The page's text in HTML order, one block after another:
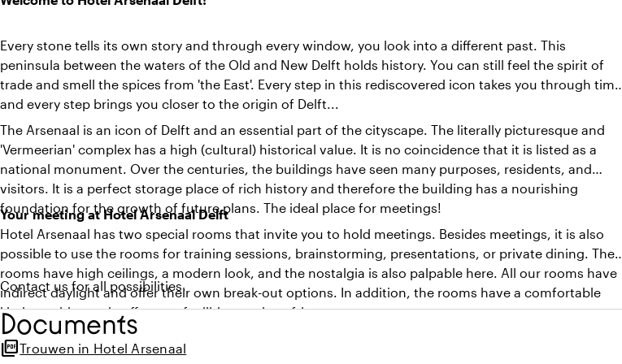
Every stone tells its own story and through every window, you look into a different past. This
peninsula between the waters of the Old and New Delft holds history. You can still feel the spirit of
trade and smell the spices from 'the East'. Every step in this rediscovered icon takes you through time
and every step brings you closer to the origin of Delft...
The Arsenaal is an icon of Delft and an essential part of the cityscape. The literally picturesque and
'Vermeerian' complex has a high (cultural) historical value. It is no coincidence that it is listed as a
national monument. Over the centuries, the buildings have seen many purposes, residents, and
visitors. It is a perfect storage place of rich history and therefore the building has a nourishing
foundation for the growth of future plans. The ideal place for meetings!
Your meeting at Hotel Arsenaal Delft
Hotel Arsenaal has two special rooms that invite you to hold meetings. Besides meetings, it is also
possible to use the rooms for training sessions, brainstorming, presentations, or private dining. The
rooms have high ceilings, a modern look, and the nostalgia is also palpable here. All our rooms have
indirect daylight and offer their own break-out options. In addition, the rooms have a comfortable
kitchen with good coffee, tea facilities, and a refrigerator.
Contact us for all possibilities.
Documents
picture_as_pdfTrouwen in Hotel Arsenaal